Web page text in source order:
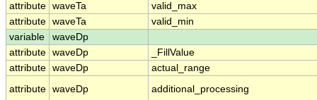
attribute waveTa
valid_max
attribute waveTa
valid_min
variable
waveDp
attribute waveDp
_FillValue
attribute waveDp
actual_range
attribute waveDp additional_processing